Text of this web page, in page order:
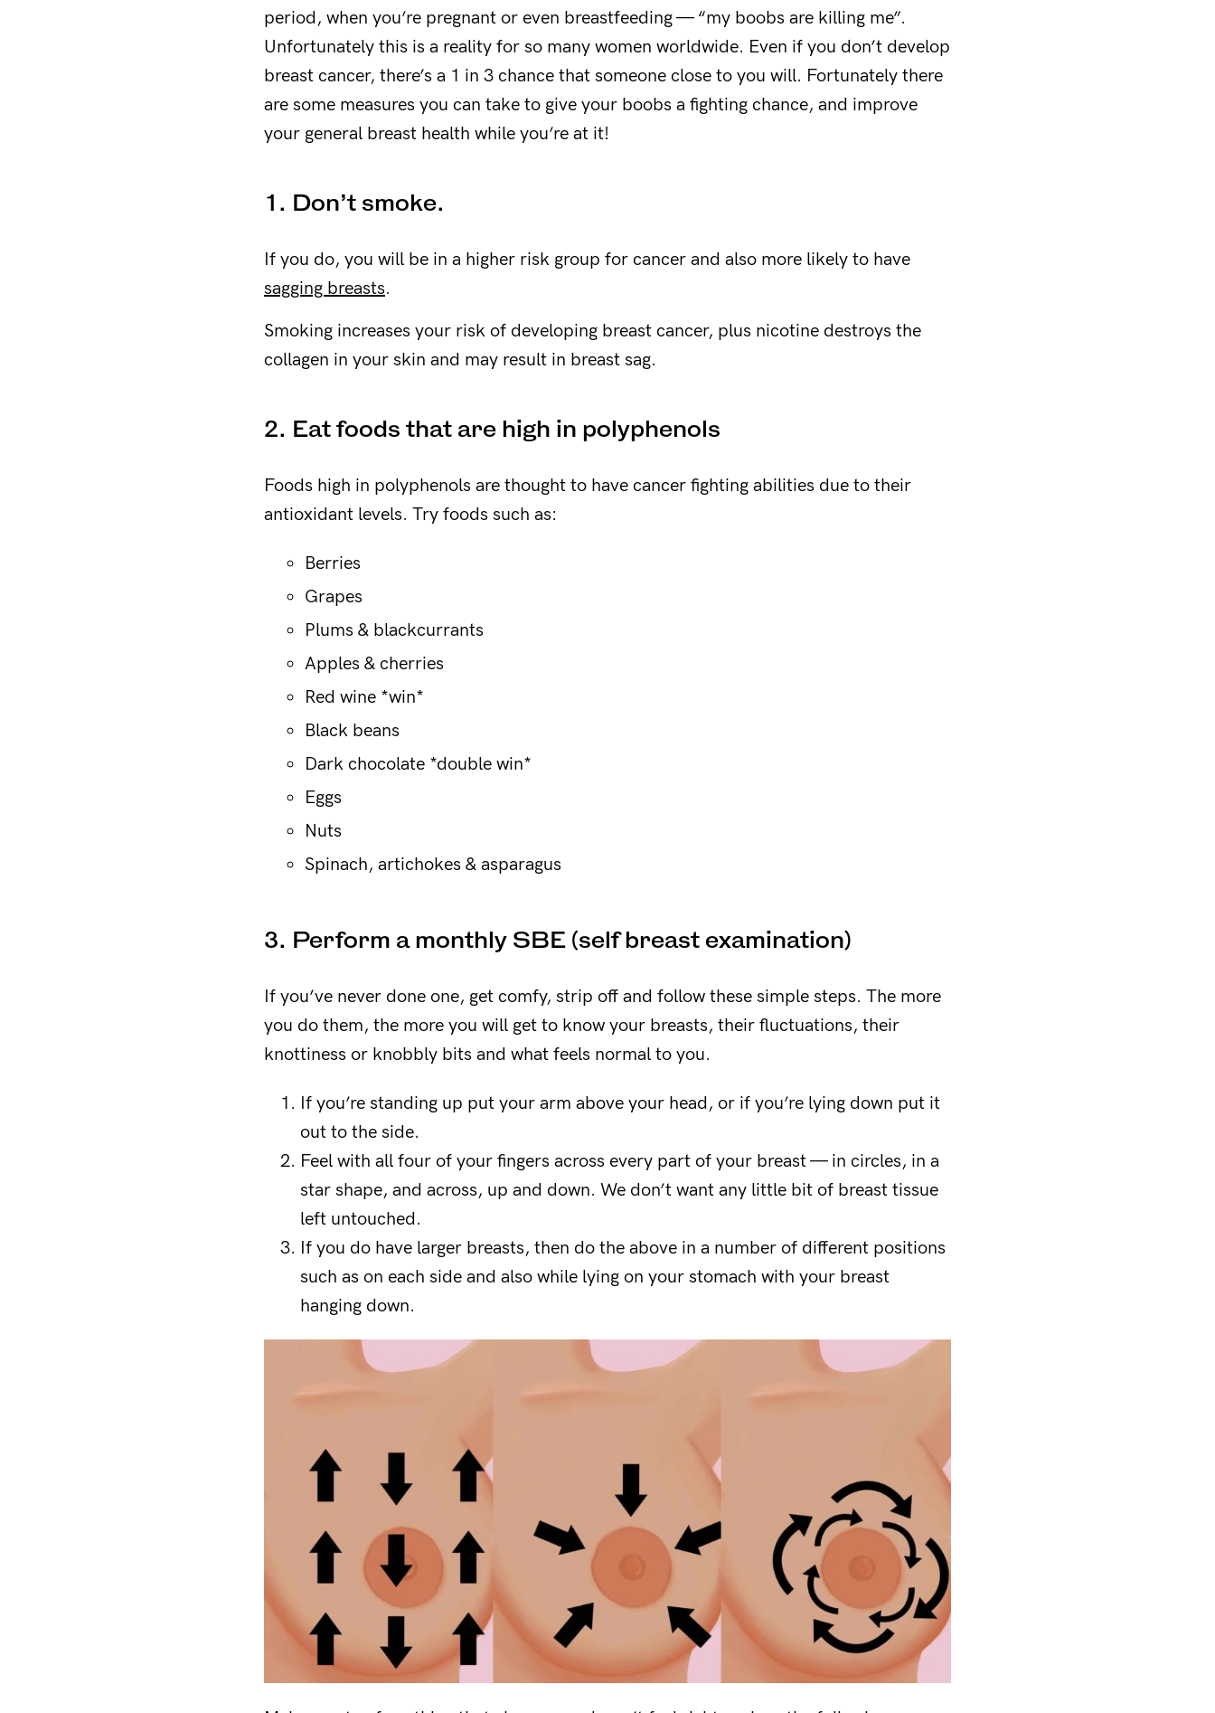
period, when you’re pregnant or even breastfeeding — “my boobs are killing me”.
Unfortunately this is a reality for so many women worldwide. Even if you don’t develop
breast cancer, there’s a 1 in 3 chance that someone close to you will. Fortunately there
are some measures you can take to give your boobs a fighting chance, and improve
your general breast health while you’re at it!
1. Don’t smoke.
If you do, you will be in a higher risk group for cancer and also more likely to have
sagging breasts.
Smoking increases your risk of developing breast cancer, plus nicotine destroys the
collagen in your skin and may result in breast sag.
2. Eat foods that are high in polyphenols
Foods high in polyphenols are thought to have cancer fighting abilities due to their
antioxidant levels. Try foods such as:
Berries
Grapes
Plums & blackcurrants
Apples & cherries
Red wine *win*
Black beans
Dark chocolate *double win*
Eggs
Nuts
Spinach, artichokes & asparagus
3. Perform a monthly SBE (self breast examination)
If you’ve never done one, get comfy, strip off and follow these simple steps. The more
you do them, the more you will get to know your breasts, their fluctuations, their
knottiness or knobbly bits and what feels normal to you.
If you’re standing up put your arm above your head, or if you’re lying down put it
out to the side.
Feel with all four of your fingers across every part of your breast — in circles, in a
star shape, and across, up and down. We don’t want any little bit of breast tissue
left untouched.
If you do have larger breasts, then do the above in a number of different positions
such as on each side and also while lying on your stomach with your breast
hanging down.